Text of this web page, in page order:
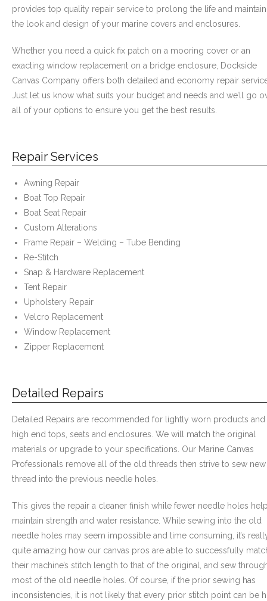
- Graphics
- Quote Form
Watercraft Services
- Custom Canvas Boat Tops & Enclosures
- Custom Upholstery & Boat Seats
- Boat Carpet
Commercial Services
- Awnings & Enclosures – Commercial & Residental
- Commercial & Industrial Sewing
- Curtains, Drapes, & Skirting
- Embroidery
- Tents & Fabric Structures
Dockside Graphics & Displays
- What We Offer
- Capabilities
- Custom Ceilings
- Curtain and Drape
provides top quality repair service to prolong the life and maintain
the look and design of your marine covers and enclosures.
Whether you need a quick fix patch on a mooring cover or an
exacting window replacement on a bridge enclosure, Dockside
Canvas Company offers both detailed and economy repair
Just let us know what suits your budget and needs and we’ll go
all of your options to ensure you get the best results.
Repair Services
Awning Repair
Boat Top Repair
Boat Seat Repair
Custom Alterations
Frame Repair – Welding – Tube Bending
Re-Stitch
Snap & Hardware Replacement
Tent Repair
Upholstery Repair
Velcro Replacement
Window Replacement
Zipper Replacement
Detailed Repairs
Detailed Repairs are recommended for lightly worn products and
high end tops, seats and enclosures. We will match the original
materials or upgrade to your specifications. Our Marine Canvas
Professionals remove all of the old threads then strive to sew new
thread into the previous needle holes.
This gives the repair a cleaner finish while fewer needle holes
maintain strength and water resistance. While sewing into the old
needle holes may seem impossible and time consuming, it’s
quite amazing how our canvas pros are able to successfully
their machine’s stitch length to that of the original, and sew
most of the old needle holes. Of course, if the prior sewing has
inconsistencies, it is not likely that every prior stitch point can be